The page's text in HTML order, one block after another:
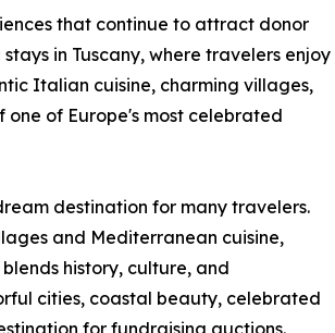
that continue to attract donor
in Tuscany, where travelers enjoy
Italian cuisine, charming villages,
of Europe's most celebrated
destination for many travelers.
and Mediterranean cuisine,
history, culture, and
cities, coastal beauty, celebrated